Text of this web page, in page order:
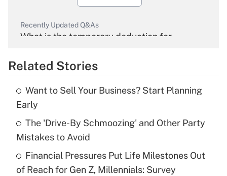
Recently Updated Q&As
What is the temporary deduction for
Get Answer
What is the temporary deduction for tip
income?
Get Answer
Recently Updated Q&As
Related Stories
Want to Sell Your Business? Start Planning
Early
The 'Drive-By Schmoozing' and Other Party
Mistakes to Avoid
Financial Pressures Put Life Milestones Out
of Reach for Gen Z, Millennials: Survey